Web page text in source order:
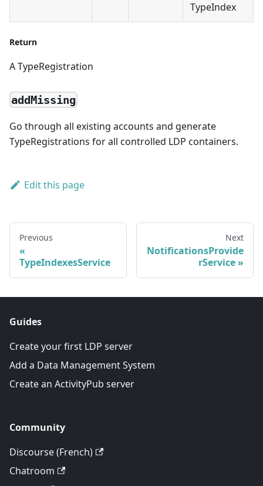
TypeIndex
Return
A TypeRegistration
addMissing
Go through all existing accounts and generate
TypeRegistrations for all controlled LDP containers.
Edit this page
Previous
TypeIndexesService
Next
NotificationsProvide
rService
Guides
Create your first LDP server
Add a Data Management System
Create an ActivityPub server
Community
Discourse (French)
Chatroom